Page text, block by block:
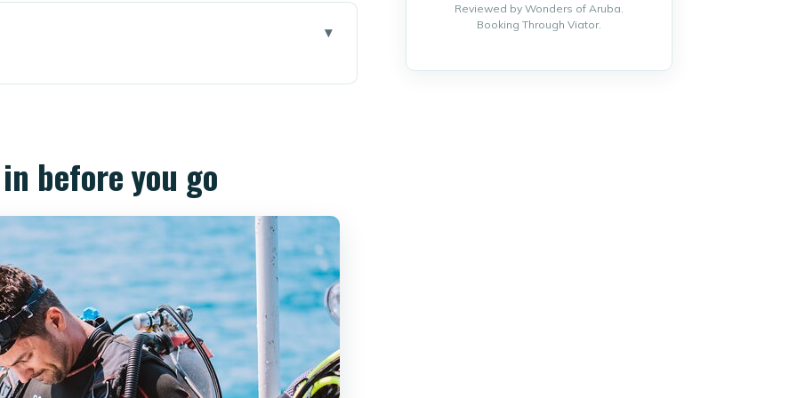
Scuba Session (Timing, Depth, Buddy
and What the Light Reveals
Factor and How Wreck Sites Feel Different
Actually Use (Including the Human Touch)
of Going (What’s Included vs. What’s Not)
Best For (and Who Should Skip It)
Flexible You Should Be
before you go
Reviewed by Wonders of Aruba.
Booking Through Viator.